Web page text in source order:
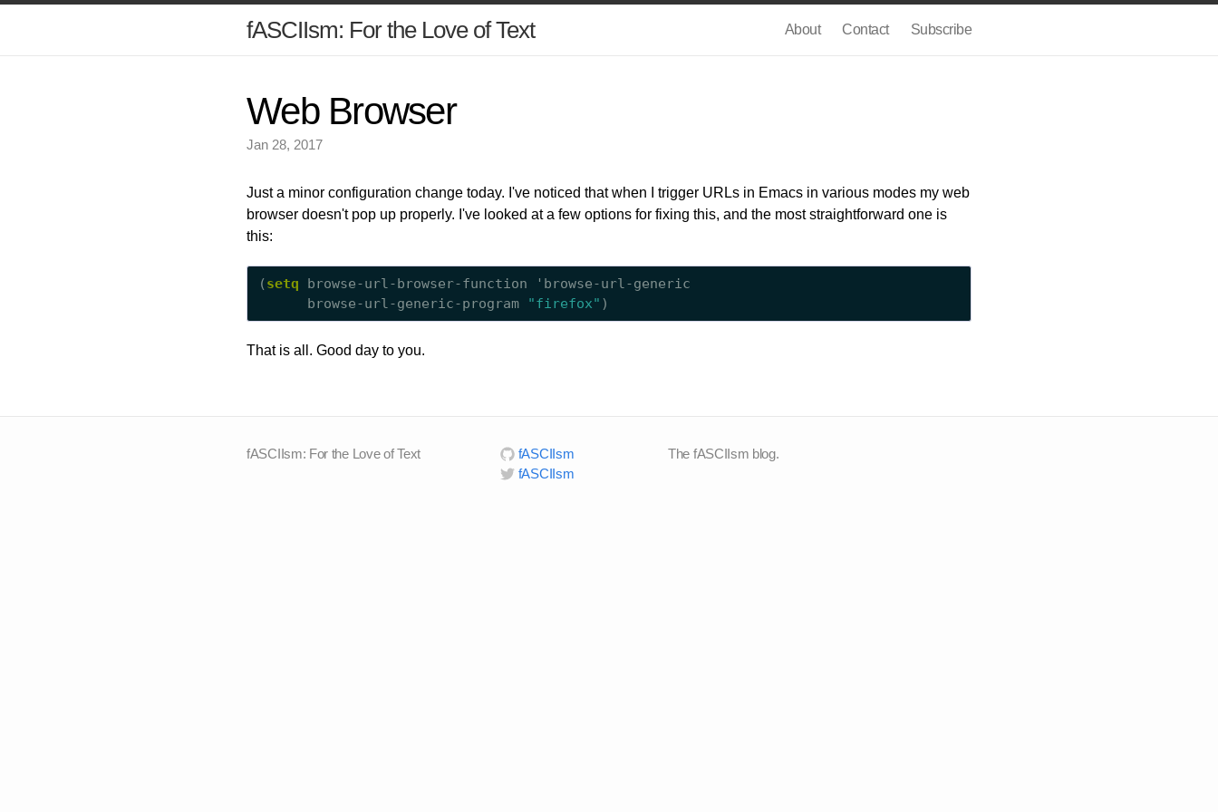
fASCIIsm: For the Love of Text About Contact Subscribe
Web Browser
Jan 28, 2017
Just a minor configuration change today. I've noticed that when I trigger URLs in Emacs in various modes my web
browser doesn't pop up properly. I've looked at a few options for fixing this, and the most straightforward one is
this:
(setq browse-url-browser-function 'browse-url-generic
      browse-url-generic-program
"firefox"
That is all. Good day to you.
fASCIIsm: For the Love of Text
fASCIIsm
fASCIIsm
The fASCIIsm blog.